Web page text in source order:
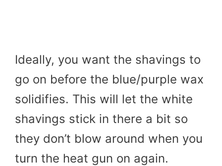
Ideally, you want the shavings to
go on before the blue/purple wax
solidifies. This will let the white
shavings stick in there a bit so
they don’t blow around when you
turn the heat gun on again.